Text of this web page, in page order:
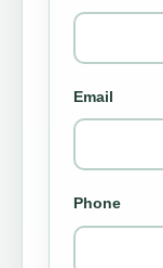
Email
Phone